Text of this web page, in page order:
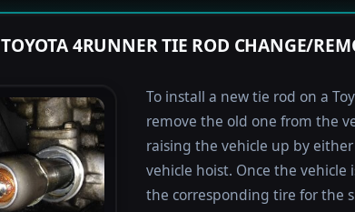
TOYOTA 4RUNNER TIE ROD CHANGE/
To install a new tie rod on a
remove the old one from the
raising the vehicle up by
vehicle hoist. Once the vehicle
the corresponding tire for the